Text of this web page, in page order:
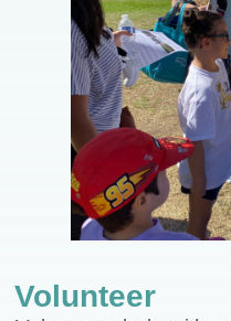
Volunteer